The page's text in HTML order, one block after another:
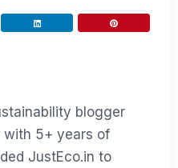
blogger
with 5+ years of
JustEco.in to